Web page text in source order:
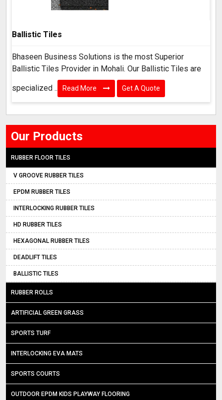
Ballistic Tiles
Bhaseen Business Solutions is the most Superior
Ballistic Tiles Provider in Mohali. Our Ballistic Tiles are
specialized .. Read More Get A Quote
Our Products
RUBBER FLOOR TILES
V GROOVE RUBBER TILES
EPDM RUBBER TILES
INTERLOCKING RUBBER TILES
HD RUBBER TILES
HEXAGONAL RUBBER TILES
DEADLIFT TILES
BALLISTIC TILES
RUBBER ROLLS
ARTIFICIAL GREEN GRASS
SPORTS TURF
INTERLOCKING EVA MATS
SPORTS COURTS
OUTDOOR EPDM KIDS PLAYWAY FLOORING